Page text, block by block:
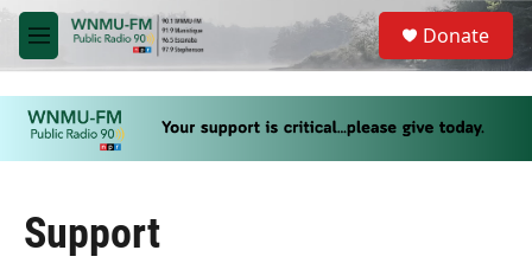
Skip to main content
M
e
u
S
a
Donate
Support